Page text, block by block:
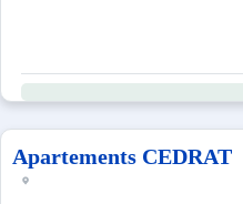
Apartements CEDRAT